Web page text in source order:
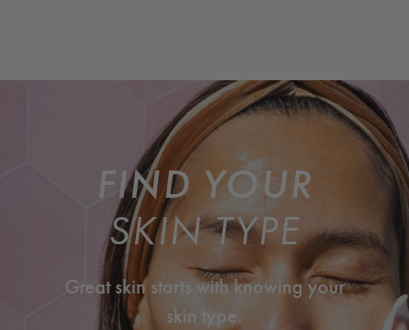
FIND YOUR
SKIN TYPE
Great skin starts with knowing your
skin type.